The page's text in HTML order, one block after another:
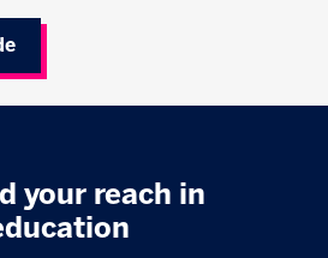
your reach in